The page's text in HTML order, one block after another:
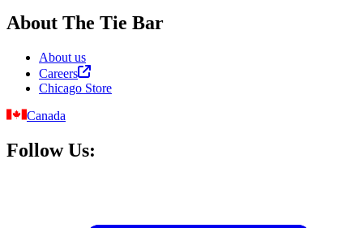
About The Tie Bar
About us
Careers
Chicago Store
Canada
Follow Us: